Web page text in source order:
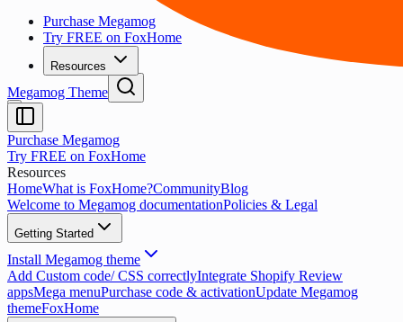
Purchase Megamog
Try FREE on FoxHome
Resources
Megamog Theme
Purchase Megamog
Try FREE on FoxHome
Resources
HomeWhat is FoxHome?CommunityBlog
Welcome to Megamog documentationPolicies & Legal
Getting Started
Install Megamog theme
Add Custom code/ CSS correctlyIntegrate Shopify Review
appsMega menuPurchase code & activationUpdate Megamog
themeFoxHome